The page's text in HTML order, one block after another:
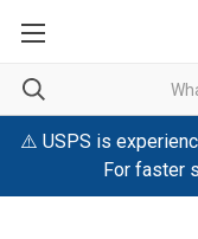
⚠️ USPS is
For faster